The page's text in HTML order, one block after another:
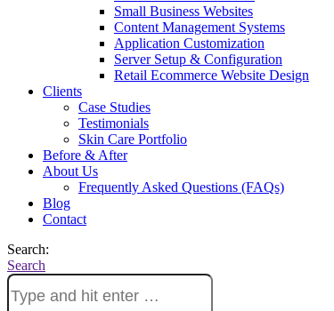
Small Business Websites
Content Management Systems
Application Customization
Server Setup & Configuration
Retail Ecommerce Website Design
Clients
Case Studies
Testimonials
Skin Care Portfolio
Before & After
About Us
Frequently Asked Questions (FAQs)
Blog
Contact
Search:
Search